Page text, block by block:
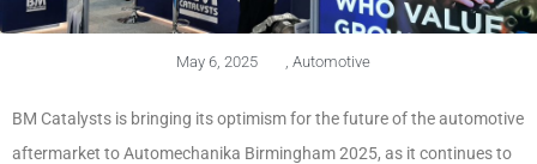
May 6, 2025 Automotive
BM Catalysts is bringing its optimism for the future of the automotive
aftermarket to Automechanika Birmingham 2025, as it continues to